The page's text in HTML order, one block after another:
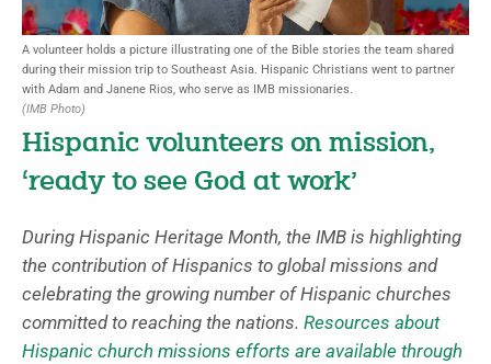
A volunteer holds a picture illustrating one of the Bible stories the team shared
during their mission trip to Southeast Asia. Hispanic Christians went to partner
with Adam and Janene Rios, who serve as IMB missionaries.
(IMB Photo)
Hispanic volunteers on mission,
‘ready to see God at work’
During Hispanic Heritage Month, the IMB is highlighting
the contribution of Hispanics to global missions and
celebrating the growing number of Hispanic churches
committed to reaching the nations. Resources about
Hispanic church missions efforts are available through